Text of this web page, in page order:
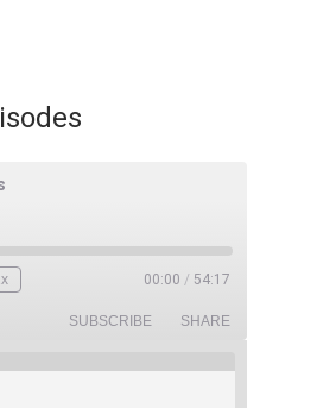
00:00 / 54:17
SUBSCRIBE SHARE